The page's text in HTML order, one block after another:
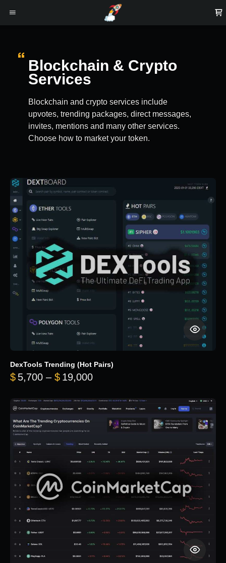
Blockchain & Crypto
Services
Blockchain and crypto services include
upvotes, trending packages, direct messages,
invites, mentions and many other services.
Choose how to market your token.
DexTools Trending (Hot Pairs)
$ 5,700 – $ 19,000Price range: $5,700 through